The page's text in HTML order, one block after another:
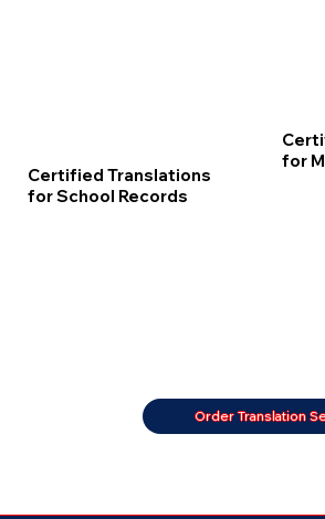
Certified Translations
for School Records
for
Order Translation